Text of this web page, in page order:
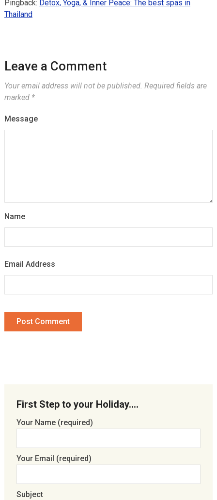
Pingback: Detox, Yoga, & Inner Peace: The best spas in
Thailand
Leave a Comment
Your email address will not be published. Required fields are
marked *
Message
Name
Email Address
First Step to your Holiday….
Your Name (required)
Your Email (required)
Subject